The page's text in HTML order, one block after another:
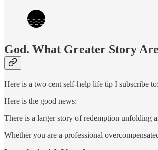
God. What Greater Story
Here is a two cent self-help life tip I subscribe
Here is the good news:
There is a larger story of redemption unfolding
Whether you are a professional